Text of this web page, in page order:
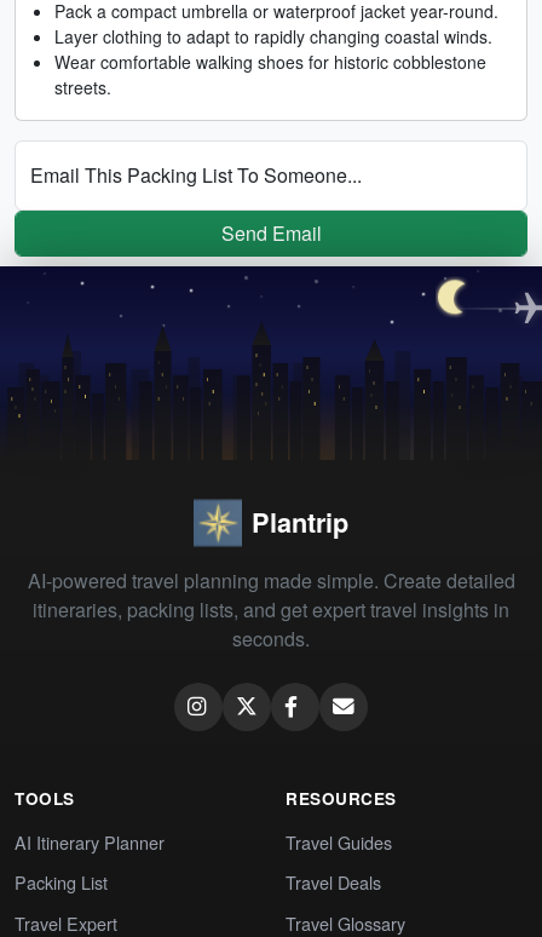
Pack a compact umbrella or waterproof jacket year-round.
Layer clothing to adapt to rapidly changing coastal winds.
Wear comfortable walking shoes for historic cobblestone
streets.
Email This Packing List To Someone...
Send Email
Plantrip
AI-powered travel planning made simple. Create detailed
itineraries, packing lists, and get expert travel insights in
seconds.
TOOLS
AI Itinerary Planner
Packing List
Travel Expert
RESOURCES
Travel Guides
Travel Deals
Travel Glossary